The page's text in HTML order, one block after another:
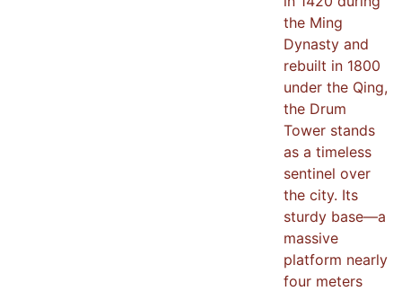
the Ming
Dynasty and
rebuilt in 1800
under the Qing,
the Drum
Tower stands
as a timeless
sentinel over
the city. Its
sturdy base—a
massive
platform nearly
four meters